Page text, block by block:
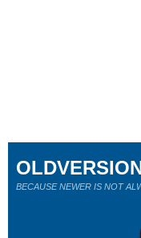
BECAUSE NEWER IS NOT